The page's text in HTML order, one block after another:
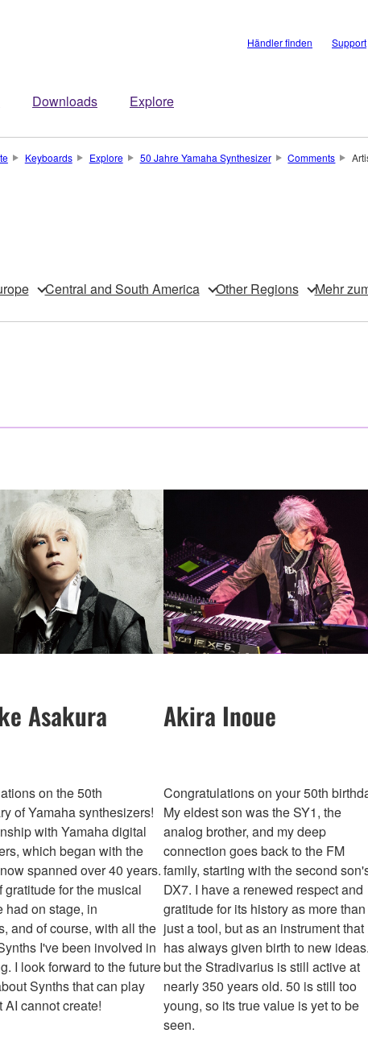
Downloads Explore
Händler finden Support
Keyboards Explore 50 Jahre Yamaha Synthesizer Comments
Central and South America Other Regions Mehr
Asakura
on the 50th
of Yamaha synthesizers!
with Yamaha digital
which began with the
spanned over 40 years.
gratitude for the musical
had on stage, in
and of course, with all the
I've been involved in
I look forward to the future
Synths that can play
AI cannot create!
Akira Inoue
Congratulations on your 50th
My eldest son was the SY1, the
analog brother, and my deep
connection goes back to the FM
family, starting with the second
DX7. I have a renewed respect and
gratitude for its history as more than
just a tool, but as an instrument that
has always given birth to new
but the Stradivarius is still active at
nearly 350 years old. 50 is still too
young, so its true value is yet to be
seen.